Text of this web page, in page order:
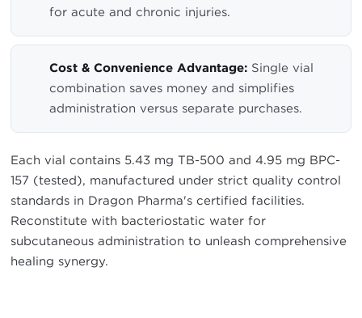
for acute and chronic injuries.
Cost & Convenience Advantage: Single vial
combination saves money and simplifies
administration versus separate purchases.
Each vial contains 5.43 mg TB-500 and 4.95 mg BPC-
157 (tested), manufactured under strict quality control
standards in Dragon Pharma's certified facilities.
Reconstitute with bacteriostatic water for
subcutaneous administration to unleash comprehensive
healing synergy.